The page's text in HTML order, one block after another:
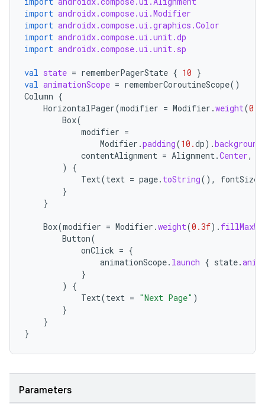
import androidx.compose.ui.Modifier
import androidx.compose.ui.graphics.Color
import androidx.compose.ui.unit.dp
import androidx.compose.ui.unit.sp
val state = rememberPagerState { 10 }
val animationScope = rememberCoroutineScope()
Column {
HorizontalPager(modifier = Modifier .weight(
Box(
modifier =
Modifier .padding(10.dp).background
contentAlignment = Alignment.Center,
)
{
Text(text = page. toString(), fontSize
}
}
Box(modifier = Modifier .weight(0.3f).
Button(
onClick = {
animationScope. launch { state.
}
)
{
Text(text = "Next Page" )
}
}
}
Parameters